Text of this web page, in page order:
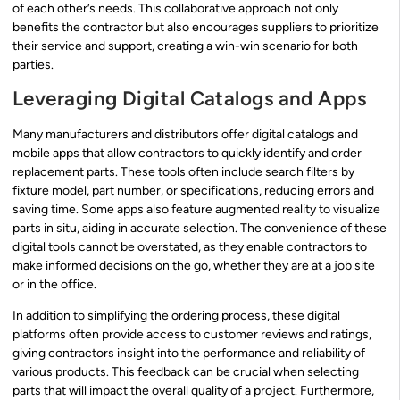
of each other’s needs. This collaborative approach not only
benefits the contractor but also encourages suppliers to prioritize
their service and support, creating a win-win scenario for both
parties.
Leveraging Digital Catalogs and Apps
Many manufacturers and distributors offer digital catalogs and
mobile apps that allow contractors to quickly identify and order
replacement parts. These tools often include search filters by
fixture model, part number, or specifications, reducing errors and
saving time. Some apps also feature augmented reality to visualize
parts in situ, aiding in accurate selection. The convenience of these
digital tools cannot be overstated, as they enable contractors to
make informed decisions on the go, whether they are at a job site
or in the office.
In addition to simplifying the ordering process, these digital
platforms often provide access to customer reviews and ratings,
giving contractors insight into the performance and reliability of
various products. This feedback can be crucial when selecting
parts that will impact the overall quality of a project. Furthermore,